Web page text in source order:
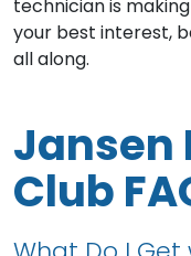
technician is
your best interest,
all along.
Jansen
Club